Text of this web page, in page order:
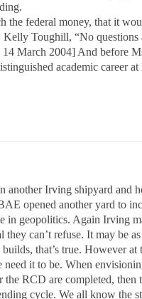
federal money, that it
Toughill, “No
March 2004] And before
academic career
another Irving shipyard and
opened another yard to
in geopolitics. Again Irving
can’t refuse. It may be
that’s true. However
need it to be. When
RCD are completed, then
cycle. We all know the